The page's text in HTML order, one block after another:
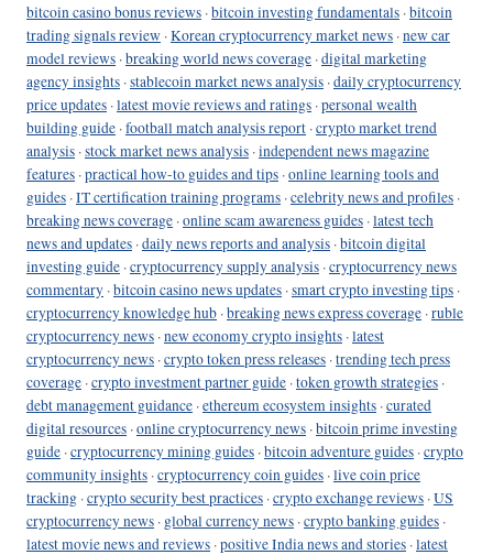
bitcoin casino bonus reviews ·bitcoin investing fundamentals ·bitcoin
trading signals review ·Korean cryptocurrency market news ·new car
model reviews ·breaking world news coverage ·digital marketing
agency insights ·stablecoin market news analysis ·daily cryptocurrency
price updates ·latest movie reviews and ratings ·personal wealth
building guide ·football match analysis report ·crypto market trend
analysis ·stock market news analysis ·independent news magazine
features ·practical how-to guides and tips ·online learning tools and
guides ·IT certification training programs ·celebrity news and profiles ·
breaking news coverage ·online scam awareness guides ·latest tech
news and updates ·daily news reports and analysis ·bitcoin digital
investing guide ·cryptocurrency supply analysis ·cryptocurrency news
commentary ·bitcoin casino news updates ·smart crypto investing tips ·
cryptocurrency knowledge hub ·breaking news express coverage ·ruble
cryptocurrency news ·new economy crypto insights ·latest
cryptocurrency news ·crypto token press releases ·trending tech press
coverage ·crypto investment partner guide ·token growth strategies ·
debt management guidance ·ethereum ecosystem insights ·curated
digital resources ·online cryptocurrency news ·bitcoin prime investing
guide ·cryptocurrency mining guides ·bitcoin adventure guides ·crypto
community insights ·cryptocurrency coin guides ·live coin price
tracking ·crypto security best practices ·crypto exchange reviews ·US
cryptocurrency news · global currency news ·crypto banking guides ·
latest movie news and reviews ·positive India news and stories ·latest